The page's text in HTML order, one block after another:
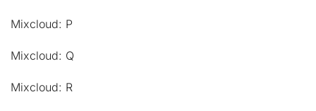
Mixcloud: P
Mixcloud: Q
Mixcloud: R